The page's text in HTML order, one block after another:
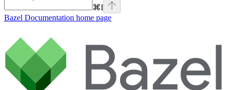
⌘I
Bazel Documentation home page